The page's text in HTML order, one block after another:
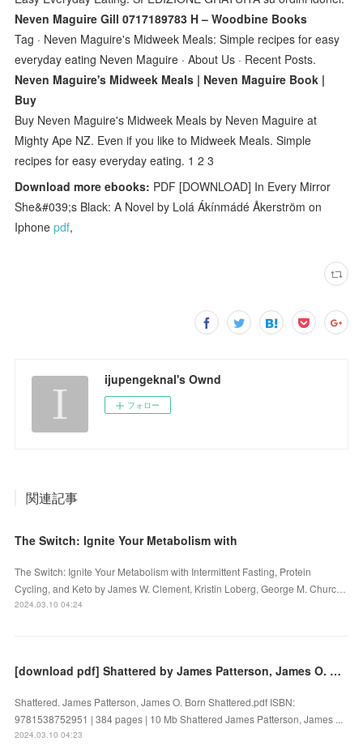
Neven Maguire Gill 0717189783 H – Woodbine Books
Tag · Neven Maguire's Midweek Meals: Simple recipes for easy
everyday eating Neven Maguire · About Us · Recent Posts.
Neven Maguire's Midweek Meals | Neven Maguire Book |
Buy
Buy Neven Maguire's Midweek Meals by Neven Maguire at
Mighty Ape NZ. Even if you like to Midweek Meals. Simple
recipes for easy everyday eating. 1 2 3
Download more ebooks: PDF [DOWNLOAD] In Every Mirror
She&#039;s Black: A Novel by Lolá Ákínmádé Åkerström on
Iphonepdf,
ijupengeknal's Ownd
フォロー
関連記事
The Switch: Ignite Your Metabolism with
The Switch: Ignite Your Metabolism with Intermittent Fasting, Protein
Cycling, and Keto by James W. Clement, Kristin Loberg, George M. Churc…
2024.03.10 04:24
[download pdf] Shattered by James Patterson, James O. Born
Shattered. James Patterson, James O. Born Shattered.pdf ISBN:
9781538752951 | 384 pages | 10 Mb Shattered James Patterson, James ...
2024.03.10 04:23